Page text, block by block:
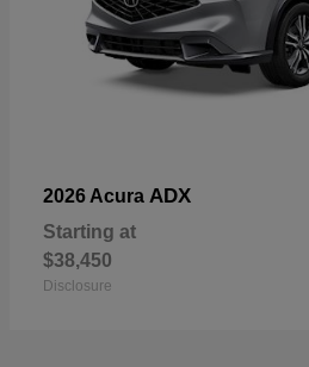
2026 Acura ADX
Starting at
$38,450
Disclosure